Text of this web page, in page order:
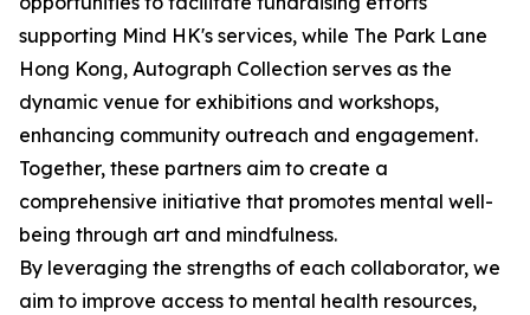
supporting Mind HK's services, while The Park Lane
Hong Kong, Autograph Collection serves as the
dynamic venue for exhibitions and workshops,
enhancing community outreach and engagement.
Together, these partners aim to create a
comprehensive initiative that promotes mental well-
being through art and mindfulness.
By leveraging the strengths of each collaborator, we
aim to improve access to mental health resources,